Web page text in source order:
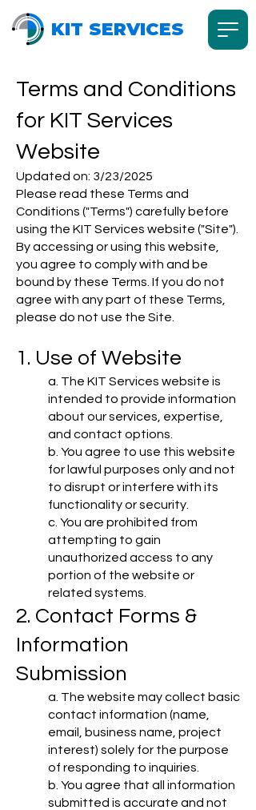
KIT SERVICES
Terms and Conditions
for KIT Services
Website
Updated on: 3/23/2025
Please read these Terms and
Conditions ("Terms") carefully before
using the KIT Services website ("Site").
By accessing or using this website,
you agree to comply with and be
bound by these Terms. If you do not
agree with any part of these Terms,
please do not use the Site.
1. Use of Website
a. The KIT Services website is
intended to provide information
about our services, expertise,
and contact options.
b. You agree to use this website
for lawful purposes only and not
to disrupt or interfere with its
functionality or security.
c. You are prohibited from
attempting to gain
unauthorized access to any
portion of the website or
related systems.
2. Contact Forms &
Information
Submission
a. The website may collect basic
contact information (name,
email, business name, project
interest) solely for the purpose
of responding to inquiries.
b. You agree that all information
submitted is accurate and not